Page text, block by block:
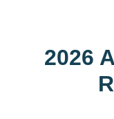
2026